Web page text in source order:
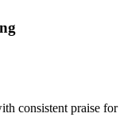
consistent praise for